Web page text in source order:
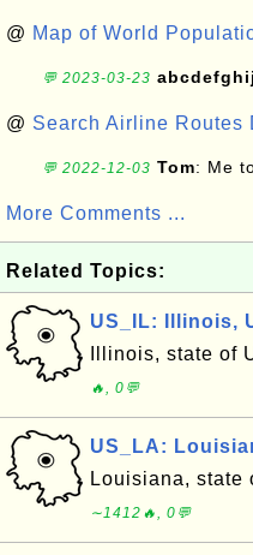
@ Map of World
💬 2023-03-23
@ Search Airline Routes
💬 2022-12-03 Tom: Me
More Comments ...
Related Topics:
US_IL: Illinois,
Illinois, state of
🔥, 0💬
US_LA:
Louisiana, state
∼1412🔥, 0💬